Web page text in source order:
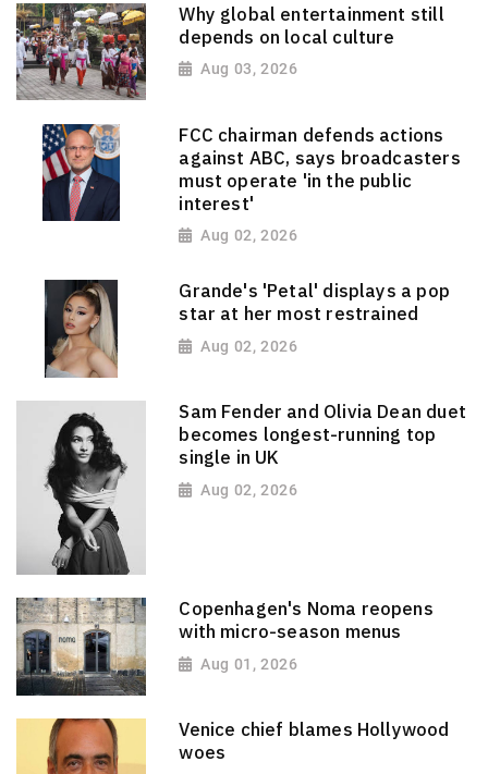
Why global entertainment still
depends on local culture
Aug 03, 2026
FCC chairman defends actions
against ABC, says broadcasters
must operate 'in the public
interest'
Aug 02, 2026
Grande's 'Petal' displays a pop
star at her most restrained
Aug 02, 2026
Sam Fender and Olivia Dean duet
becomes longest-running top
single in UK
Aug 02, 2026
Copenhagen's Noma reopens
with micro-season menus
Aug 01, 2026
Venice chief blames Hollywood
woes